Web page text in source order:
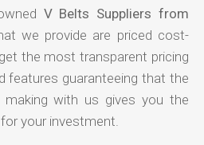
V Belts Suppliers from
we provide are priced cost-
the most transparent pricing
features guaranteeing that the
with us gives you the
your investment.